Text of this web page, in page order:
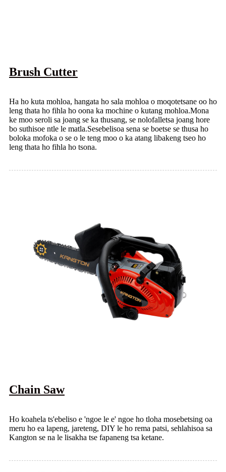
Brush Cutter
Ha ho kuta mohloa, hangata ho sala mohloa o moqotetsane oo ho
leng thata ho fihla ho oona ka mochine o kutang mohloa.Mona
ke moo seroli sa joang se ka thusang, se nolofalletsa joang hore
bo suthisoe ntle le matla.Sesebelisoa sena se boetse se thusa ho
boloka mofoka o se o le teng moo o ka atang libakeng tseo ho
leng thata ho fihla ho tsona.
Chain Saw
Ho koahela ts'ebeliso e 'ngoe le e' ngoe ho tloha mosebetsing oa
meru ho ea lapeng, jareteng, DIY le ho rema patsi, sehlahisoa sa
Kangton se na le lisakha tse fapaneng tsa ketane.